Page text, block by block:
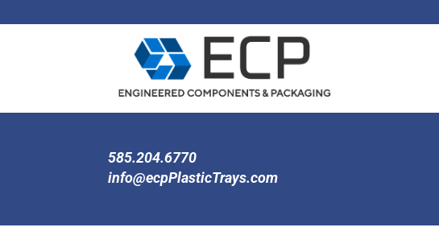
585.204.6770
info@ecpPlasticTrays.com